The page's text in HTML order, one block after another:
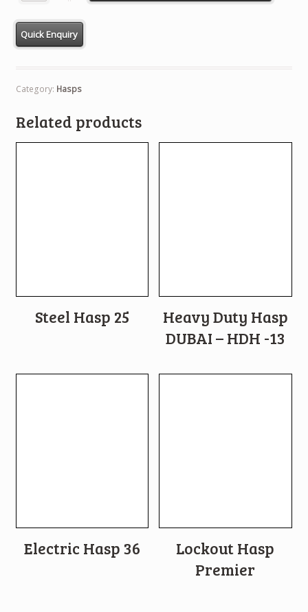
Category: Hasps
Related products
Steel Hasp 25
Heavy Duty Hasp
DUBAI – HDH -13
Electric Hasp 36
Lockout Hasp
Premier